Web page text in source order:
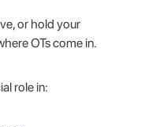
or hold your
OTs come in.
role in: